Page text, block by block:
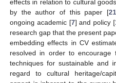
effects in relation to cultural
by the author of this paper [21
ongoing academic [7] and policy [
research gap that the present
embedding effects in CV
resolved in order to
techniques for sustainable and
regard to cultural heritage/